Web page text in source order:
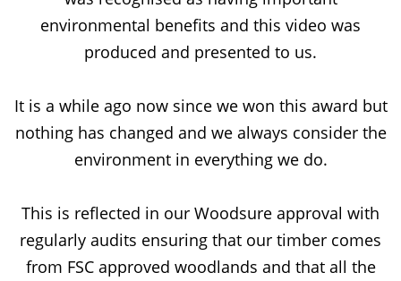
environmental benefits and this video was
produced and presented to us.
It is a while ago now since we won this award but
nothing has changed and we always consider the
environment in everything we do.
This is reflected in our Woodsure approval with
regularly audits ensuring that our timber comes
from FSC approved woodlands and that all the